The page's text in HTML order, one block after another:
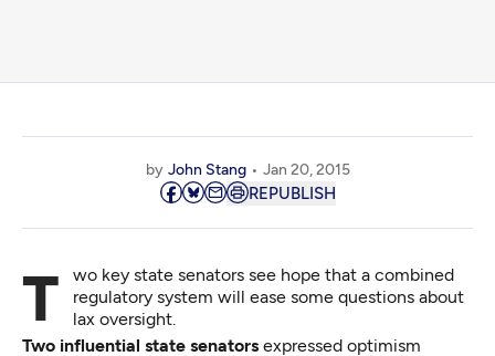
by John Stang Jan 20, 2015
REPUBLISH
Two key state senators see hope that a combined
regulatory system will ease some questions about
lax oversight.
Two influential state senators expressed optimism